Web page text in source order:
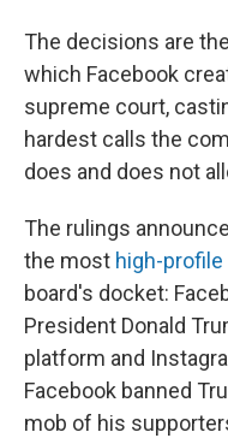
The decisions are
which Facebook
supreme court,
hardest calls the
does and does not
The rulings
the most high-
board's docket:
President Donald
platform and
Facebook banned
mob of his